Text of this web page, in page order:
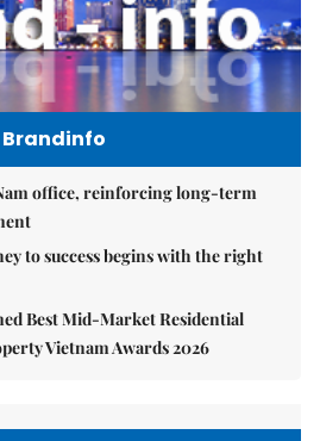
Brandinfo
office, reinforcing long-term
to success begins with the right
Best Mid-Market Residential
Vietnam Awards 2026